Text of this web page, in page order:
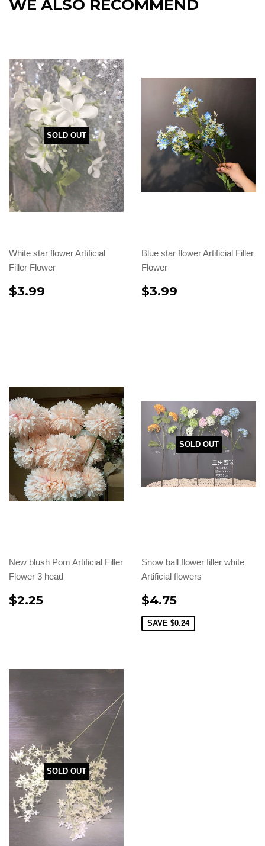
WE ALSO RECOMMEND
SOLD OUT
White star flower Artificial
Filler Flower
$3.99
Blue star flower Artificial Filler
Flower
$3.99
New blush Pom Artificial Filler
Flower 3 head
$2.25
SOLD OUT
Snow ball flower filler white
Artificial flowers
$4.75
SAVE $0.24
SOLD OUT